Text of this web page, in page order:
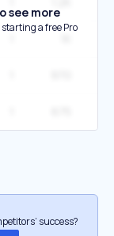
see more
a free Pro
success?